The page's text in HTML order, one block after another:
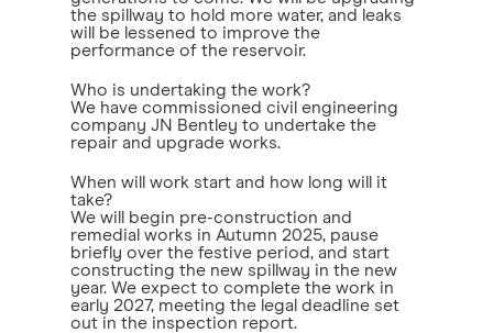
the spillway to hold more water, and leaks
will be lessened to improve the
performance of the reservoir.
Who is undertaking the work?
We have commissioned civil engineering
company JN Bentley to undertake the
repair and upgrade works.
When will work start and how long will it
take?
We will begin pre-construction and
remedial works in Autumn 2025, pause
briefly over the festive period, and start
constructing the new spillway in the new
year. We expect to complete the work in
early 2027, meeting the legal deadline set
out in the inspection report.